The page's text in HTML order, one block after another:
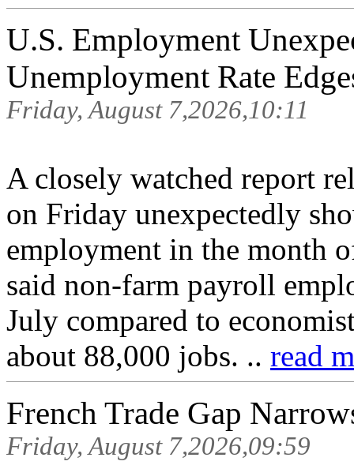
U.S. Employment
Unemployment Rate
Friday, August 7,2026,10:11
A closely watched report
on Friday unexpectedly
employment in the month
said non-farm payroll
July compared to
about 88,000 jobs. .. read
French Trade Gap
Friday, August 7,2026,09:59